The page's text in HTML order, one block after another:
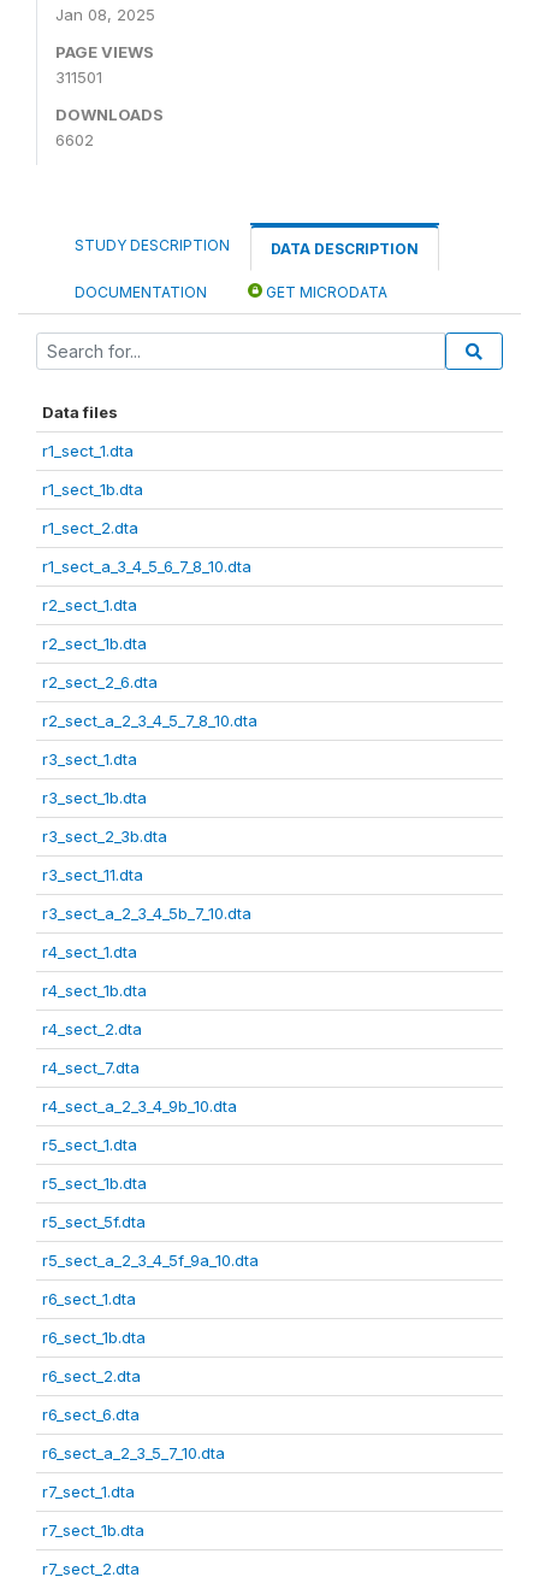
Jan 08, 2025
PAGE VIEWS
311501
DOWNLOADS
6602
STUDY DESCRIPTION DATA DESCRIPTION
DOCUMENTATION GET MICRODATA
Data files
r1_sect_1.dta
r1_sect_1b.dta
r1_sect_2.dta
r1_sect_a_3_4_5_6_7_8_10.dta
r2_sect_1.dta
r2_sect_1b.dta
r2_sect_2_6.dta
r2_sect_a_2_3_4_5_7_8_10.dta
r3_sect_1.dta
r3_sect_1b.dta
r3_sect_2_3b.dta
r3_sect_11.dta
r3_sect_a_2_3_4_5b_7_10.dta
r4_sect_1.dta
r4_sect_1b.dta
r4_sect_2.dta
r4_sect_7.dta
r4_sect_a_2_3_4_9b_10.dta
r5_sect_1.dta
r5_sect_1b.dta
r5_sect_5f.dta
r5_sect_a_2_3_4_5f_9a_10.dta
r6_sect_1.dta
r6_sect_1b.dta
r6_sect_2.dta
r6_sect_6.dta
r6_sect_a_2_3_5_7_10.dta
r7_sect_1.dta
r7_sect_1b.dta
r7_sect_2.dta